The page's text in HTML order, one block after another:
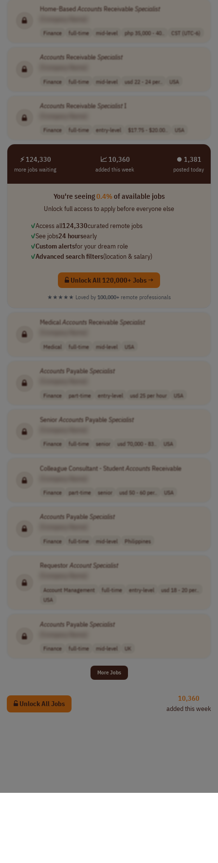
Home-BasedAccounts Receivable Specialist
Finance full-time mid-level php 35,000 - 40.. CST (UTC-6)
Accounts Receivable Specialist
Finance full-time mid-level usd 22 - 24 per.. USA
Accounts Receivable SpecialistI
Finance full-time entry-level $17.75 - $20.00.. USA
⚡ 124,330
more jobs waiting
📈 10,360
added this week
⏺︎ 1,381
posted today
You're seeing0.4%of available jobs
Unlock full access to apply before everyone else
✓Access all124,330curated remote jobs
✓See jobs24 hoursearly
✓Custom alertsfor your dream role
✓Advanced search filters(location & salary)
Unlock All 120,000+ Jobs →
★★★★★ Loved by 100,000+ remote professionals
Medical Accounts Receivable Specialist
Medical full-time mid-level USA
Accounts Payable Specialist
Finance part-time entry-level usd 25 per hour USA
Senior Accounts Payable Specialist
Finance full-time senior usd 70,000 - 83.. USA
Colleague Consultant - StudentAccounts Receivable
Finance part-time senior usd 50 - 60 per.. USA
Accounts Payable Specialist
Finance full-time mid-level Philippines
Requestor Account Specialist
Account Management full-time entry-level
usd 18 - 20 per..
USA
Accounts Payable Specialist
Finance full-time mid-level UK
More Jobs
Unlock All Jobs
10,360
added this week